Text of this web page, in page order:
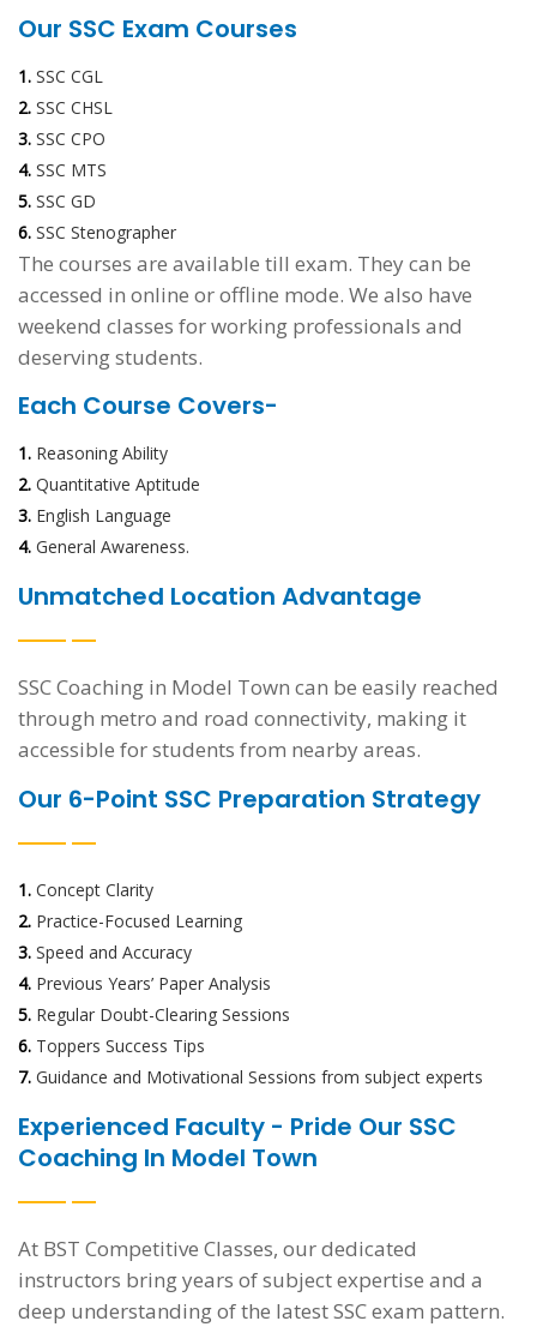
Our SSC Exam Courses
1. SSC CGL
2. SSC CHSL
3. SSC CPO
4. SSC MTS
5. SSC GD
6. SSC Stenographer
The courses are available till exam. They can be
accessed in online or offline mode. We also have
weekend classes for working professionals and
deserving students.
Each Course Covers-
1. Reasoning Ability
2. Quantitative Aptitude
3. English Language
4. General Awareness.
Unmatched Location Advantage
SSC Coaching in Model Town can be easily reached
through metro and road connectivity, making it
accessible for students from nearby areas.
Our 6-Point SSC Preparation Strategy
1. Concept Clarity
2. Practice-Focused Learning
3. Speed and Accuracy
4. Previous Years’ Paper Analysis
5. Regular Doubt-Clearing Sessions
6. Toppers Success Tips
7. Guidance and Motivational Sessions from subject experts
Experienced Faculty - Pride Our SSC
Coaching In Model Town
At BST Competitive Classes, our dedicated
instructors bring years of subject expertise and a
deep understanding of the latest SSC exam pattern.